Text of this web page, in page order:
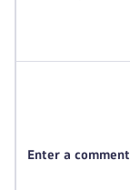
Enter a comment